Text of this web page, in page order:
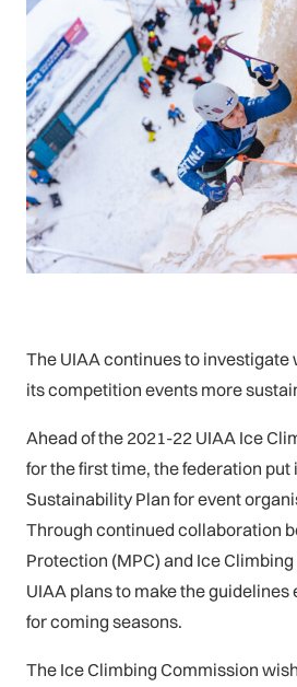
The UIAA continues to investigate
its competition events more
Ahead of the 2021-22 UIAA Ice
for the first time, the federation
Sustainability Plan for event
Through continued collaboration
Protection (MPC) and Ice
UIAA plans to make the
for coming seasons.
The Ice Climbing Commission